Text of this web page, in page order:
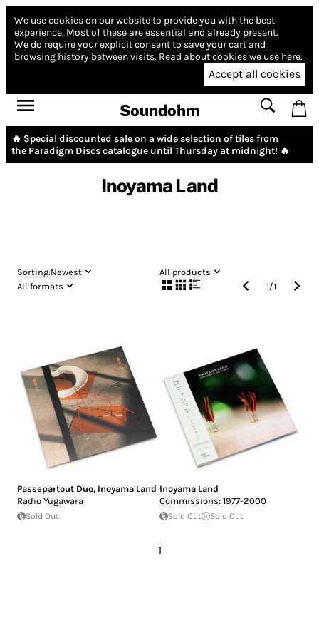
We use cookies on our website to provide you with the best
experience. Most of these are essential and already present.
We do require your explicit consent to save your cart and
browsing history between visits. Read about cookies we use here.
Accept all cookies
Soundohm
🔥 Special discounted sale on a wide selection of tiles from
the Paradigm Discscatalogue until Thursday at midnight! 🔥
Inoyama Land
Sorting:Newest
All products
All formats
1/1
Passepartout Duo, Inoyama Land
Radio Yugawara
Sold Out
Inoyama Land
Commissions: 1977-2000
Sold Out Sold Out
1